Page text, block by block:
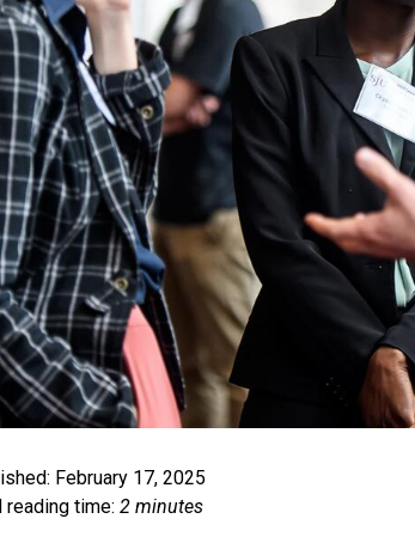
February 17, 2025
reading time: 2 minutes